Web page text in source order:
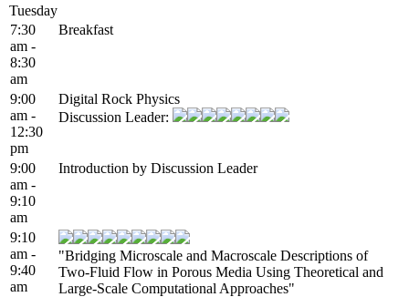
Tuesday
7:30
am -
8:30
am
Breakfast
9:00
am -
12:30
pm
Digital Rock Physics
Discussion Leader:
9:00
am -
9:10
am
Introduction by Discussion Leader
9:10
am -
9:40
am
"Bridging Microscale and Macroscale Descriptions of
Two-Fluid Flow in Porous Media Using Theoretical and
Large-Scale Computational Approaches"